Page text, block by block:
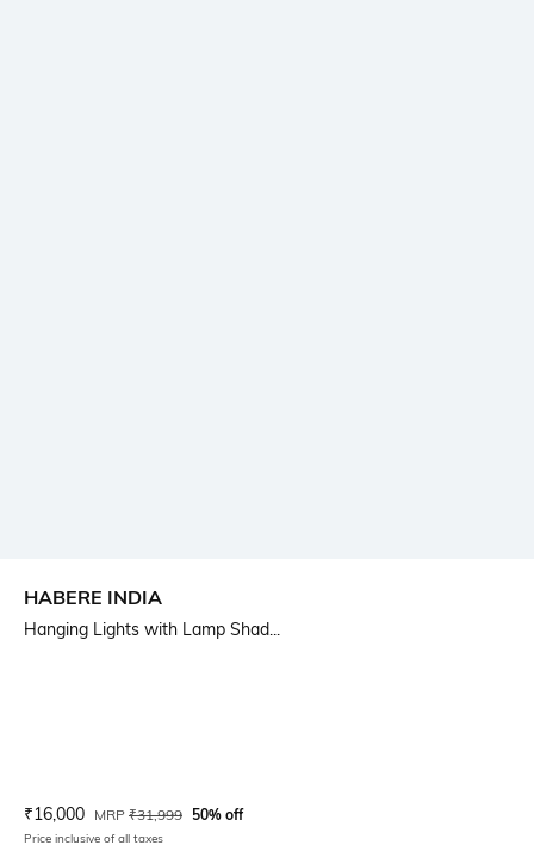
HABERE INDIA
Hanging Lights with Lamp Shad...
Current Offer Price:
₹16,000 Actual Price:
MRP ₹31,999 50% off
Price inclusive of all taxes